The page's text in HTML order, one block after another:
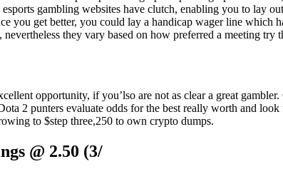
gambling websites have clutch, enabling you to lay
you get better, you could lay a handicap wager line which
they vary based on how preferred a meeting try
opportunity, if you’lso are not as clear a great
2 punters evaluate odds for the best really worth and
to $step three,250 to own crypto dumps.
@ 2.50 (3/